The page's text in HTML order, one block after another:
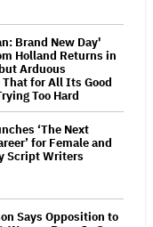
Brand New Day'
Holland Returns in
Arduous
for All Its Good
Too Hard
‘The Next
for Female and
Script Writers
Says Opposition to